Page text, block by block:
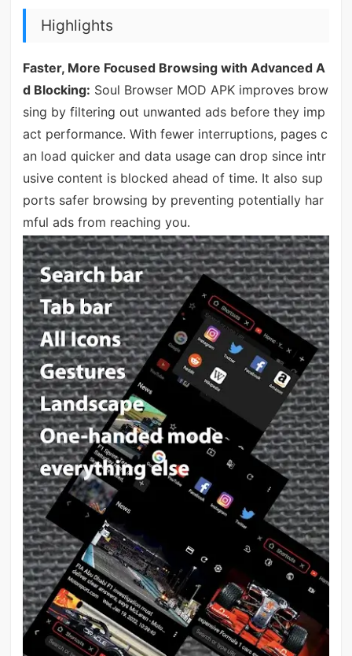
Highlights
Faster, More Focused Browsing with Advanced A
d Blocking: Soul Browser MOD APK improves brow
sing by filtering out unwanted ads before they imp
act performance. With fewer interruptions, pages c
an load quicker and data usage can drop since intr
usive content is blocked ahead of time. It also sup
ports safer browsing by preventing potentially har
mful ads from reaching you.